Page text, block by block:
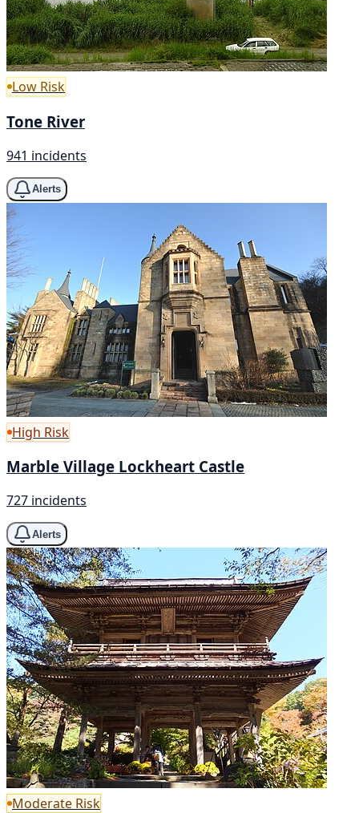
Low Risk
Tone River
941 incidents
Alerts
High Risk
Marble Village Lockheart Castle
727 incidents
Alerts
Moderate Risk